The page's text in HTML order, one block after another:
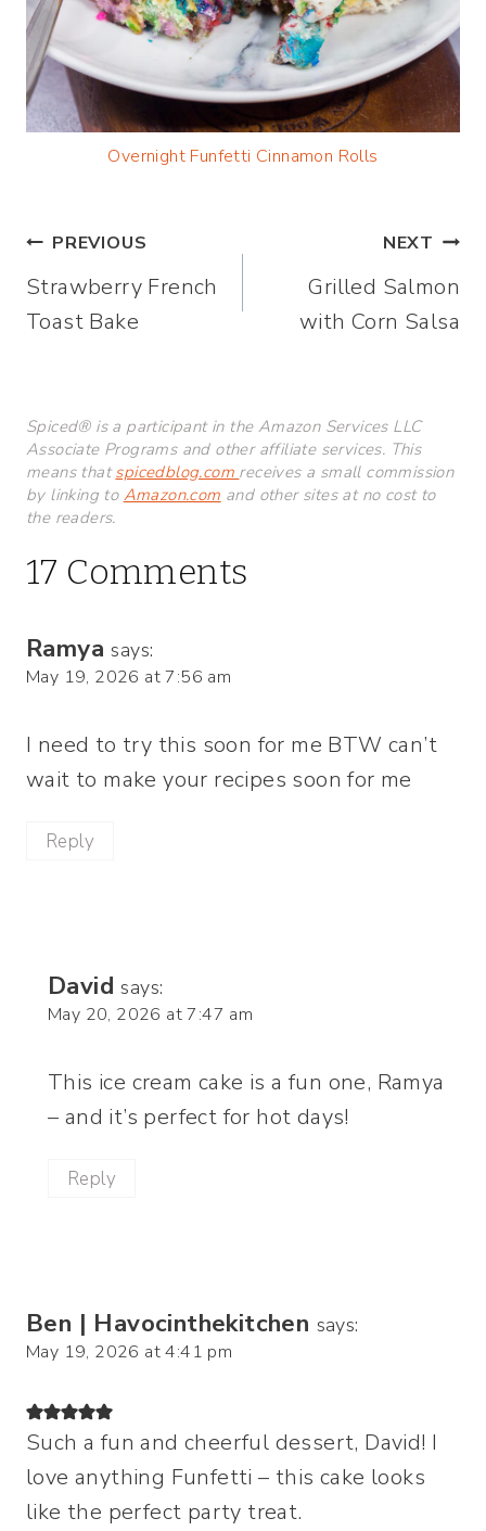
Overnight Funfetti Cinnamon Rolls
Post
navigation
PREVIOUS
Strawberry French
Toast Bake
NEXT
Grilled Salmon
with Corn Salsa
Spiced® is a participant in the Amazon Services LLC
Associate Programs and other affiliate services. This
means thatspicedblog.com receives a small commission
by linking to Amazon.com and other sites at no cost to
the readers.
17 Comments
Ramya says:
May 19, 2026 at 7:56 am
I need to try this soon for me BTW can’t
wait to make your recipes soon for me
Reply
David says:
May 20, 2026 at 7:47 am
This ice cream cake is a fun one, Ramya
– and it’s perfect for hot days!
Reply
Ben | Havocinthekitchen says:
May 19, 2026 at 4:41 pm
Such a fun and cheerful dessert, David! I
love anything Funfetti – this cake looks
like the perfect party treat.